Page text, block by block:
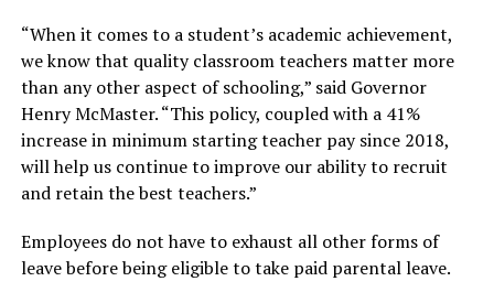
“When it comes to a student’s academic achievement,
we know that quality classroom teachers matter more
than any other aspect of schooling,” said Governor
Henry McMaster. “This policy, coupled with a 41%
increase in minimum starting teacher pay since 2018,
will help us continue to improve our ability to recruit
and retain the best teachers.”
Employees do not have to exhaust all other forms of
leave before being eligible to take paid parental leave.